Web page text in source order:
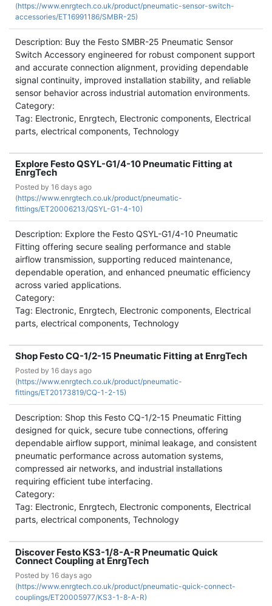
(https://www.enrgtech.co.uk/product/pneumatic-sensor-switch-
accessories/ET16991186/SMBR-25)
Description: Buy the Festo SMBR-25 Pneumatic Sensor
Switch Accessory engineered for robust component support
and accurate connection alignment, providing dependable
signal continuity, improved installation stability, and reliable
sensor behavior across industrial automation environments.
Category:
Tag: Electronic, Enrgtech, Electronic components, Electrical
parts, electrical components, Technology
Explore Festo QSYL-G1/4-10 Pneumatic Fitting at
EnrgTech
Posted by 16 days ago
(https://www.enrgtech.co.uk/product/pneumatic-
fittings/ET20006213/QSYL-G1-4-10)
Description: Explore the Festo QSYL-G1/4-10 Pneumatic
Fitting offering secure sealing performance and stable
airflow transmission, supporting reduced maintenance,
dependable operation, and enhanced pneumatic efficiency
across varied applications.
Category:
Tag: Electronic, Enrgtech, Electronic components, Electrical
parts, electrical components, Technology
Shop Festo CQ-1/2-15 Pneumatic Fitting at EnrgTech
Posted by 16 days ago
(https://www.enrgtech.co.uk/product/pneumatic-
fittings/ET20173819/CQ-1-2-15)
Description: Shop this Festo CQ-1/2-15 Pneumatic Fitting
designed for quick, secure tube connections, offering
dependable airflow support, minimal leakage, and consistent
pneumatic performance across automation systems,
compressed air networks, and industrial installations
requiring efficient tube interfacing.
Category:
Tag: Electronic, Enrgtech, Electronic components, Electrical
parts, electrical components, Technology
Discover Festo KS3-1/8-A-R Pneumatic Quick
Connect Coupling at EnrgTech
Posted by 16 days ago
(https://www.enrgtech.co.uk/product/pneumatic-quick-connect-
couplings/ET20005977/KS3-1-8-A-R)